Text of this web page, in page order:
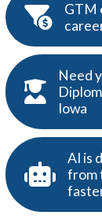
GTM
Need
Iowa
AI is
from